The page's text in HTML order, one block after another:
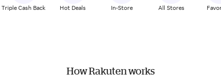
Triple Cash Back Hot Deals In-Store All Stores
How Rakuten works